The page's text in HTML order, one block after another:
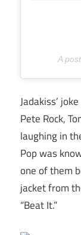
A
Jadakiss’
Pete Rock,
laughing in
Pop was
one of them
jacket from
“Beat It.”